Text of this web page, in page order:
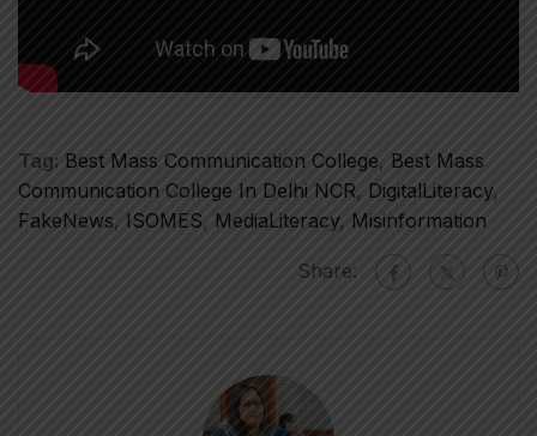
Tag: Best Mass Communication College, Best Mass
Communication College In Delhi NCR, DigitalLiteracy,
FakeNews, ISOMES, MediaLiteracy, Misinformation
Share: